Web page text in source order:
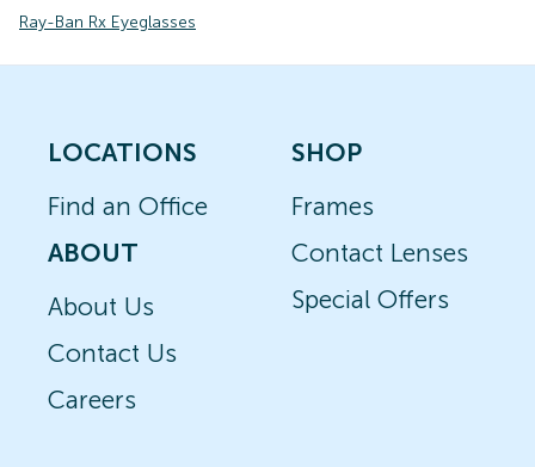
Ray-Ban Rx Eyeglasses
LOCATIONS
Find an Office
ABOUT
About Us
Contact Us
Careers
SHOP
Frames
Contact Lenses
Special Offers